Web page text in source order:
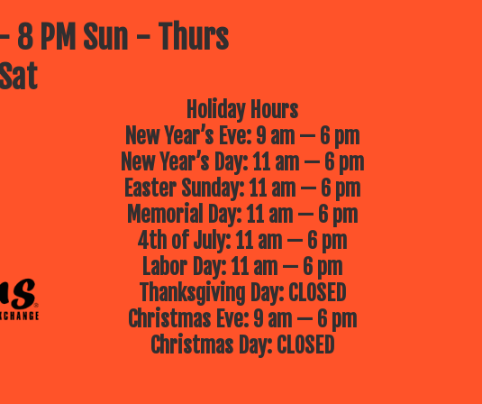
8 PM Sun - Thurs
Holiday Hours
New Year’s Eve: 9 am — 6 pm
New Year’s Day: 11 am — 6 pm
Easter Sunday: 11 am — 6 pm
Memorial Day: 11 am — 6 pm
4th of July: 11 am — 6 pm
Labor Day: 11 am — 6 pm
Thanksgiving Day: CLOSED
Christmas Eve: 9 am — 6 pm
Christmas Day: CLOSED